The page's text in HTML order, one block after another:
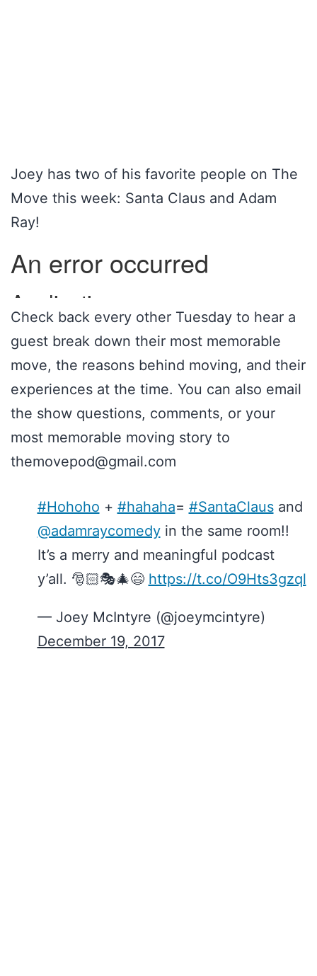
Joey has two of his favorite people on The
Move this week: Santa Claus and Adam
Ray!
Check back every other Tuesday to hear a
guest break down their most memorable
move, the reasons behind moving, and their
experiences at the time. You can also email
the show questions, comments, or your
most memorable moving story to
themovepod@gmail.com
#Hohoho + #hahaha= #SantaClausand
@adamraycomedyin the same room!!
It’s a merry and meaningful podcast
y’all. 🎅🏻🎭🎄😄 https://t.co/O9Hts3gzql
— Joey McIntyre (@joeymcintyre)
December 19, 2017